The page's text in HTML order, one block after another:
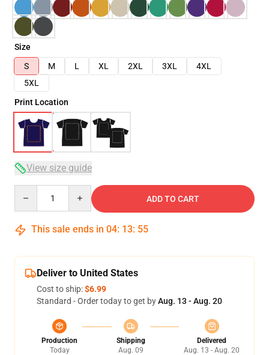
Size
S
M L XL 2XL 3XL
4XL
5XL
Print Location
View size guide
ADD TO CART
This sale ends in 04: 13: 54
Deliver to United States
Cost to ship:$6.99
Standard - Order today to get byAug. 13 - Aug. 20
Production
Today
Shipping
Aug. 09
Delivered
Aug. 13 - Aug. 20